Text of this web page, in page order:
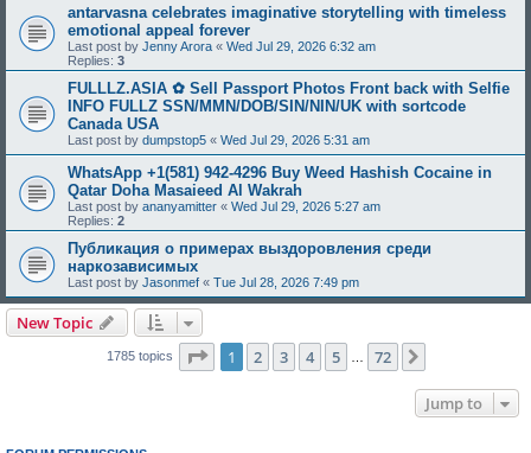
antarvasna celebrates imaginative storytelling with timeless
emotional appeal forever
Last post by Jenny Arora « Wed Jul 29, 2026 6:32 am
Replies: 3
FULLLZ.ASIA ✿ Sell Passport Photos Front back with Selfie
INFO FULLZ SSN/MMN/DOB/SIN/NIN/UK with sortcode
Canada USA
Last post by dumpstop5 « Wed Jul 29, 2026 5:31 am
WhatsApp +1(581) 942-4296 Buy Weed Hashish Cocaine in
Qatar Doha Masaieed Al Wakrah
Last post by ananyamitter « Wed Jul 29, 2026 5:27 am
Replies: 2
Публикация о примерах выздоровления среди
наркозависимых
Last post by Jasonmef « Tue Jul 28, 2026 7:49 pm
New Topic
1785 topics Page 1of 72
1 2 3 4 5 72
Jump to